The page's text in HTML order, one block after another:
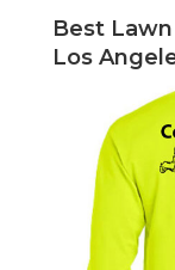
Best Lawn
Los